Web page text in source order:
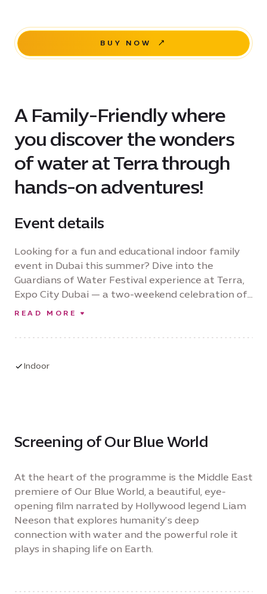
BUY NOW
A Family-Friendly where
you discover the wonders
of water at Terra through
hands-on adventures!
Event details
Looking for a fun and educational indoor family
event in Dubai this summer? Dive into the
Guardians of Water Festival experience at Terra,
Expo City Dubai — a two-weekend celebration of
our planet’s most precious resource and designed
curious young minds and eco-conscious families,
and sustainability together in one unforgettable
READ MORE
Indoor
Screening of Our Blue World
At the heart of the programme is the Middle East
premiere of Our Blue World, a beautiful, eye-
opening film narrated by Hollywood legend Liam
Neeson that explores humanity’s deep
connection with water and the powerful role it
plays in shaping life on Earth.